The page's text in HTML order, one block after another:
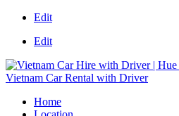
Edit
Edit
Home